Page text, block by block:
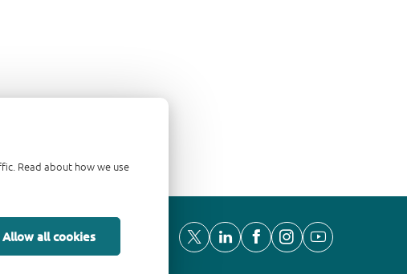
Read about how we use
Allow all cookies